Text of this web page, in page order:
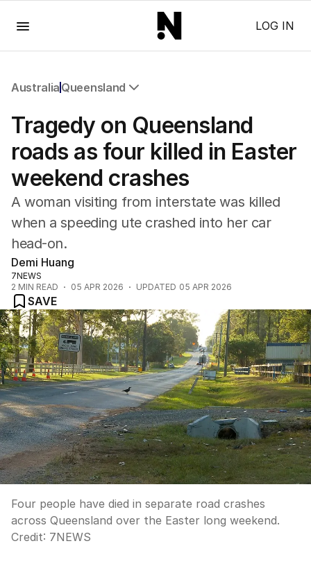
LOG IN
Australia Queensland
NSW
Queensland
South Australia
ACT
Tasmania
Northern Territory
Tragedy on Queensland
roads as four killed in Easter
weekend crashes
A woman visiting from interstate was killed
when a speeding ute crashed into her car
head-on.
Demi Huang
7NEWS
2 MIN READ 05 APR 2026 UPDATED 05 APR 2026
SAVE
Four people have died in separate road crashes
across Queensland over the Easter long weekend.
Credit: 7NEWS